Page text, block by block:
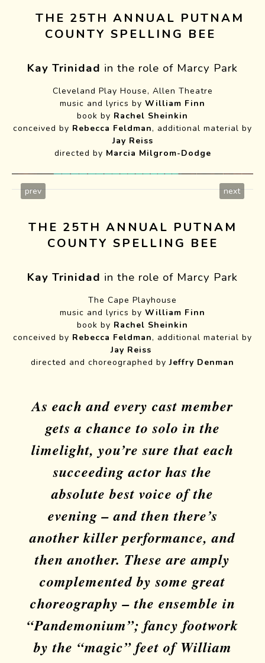
THE 25TH ANNUAL PUTNAM
COUNTY SPELLING BEE
Kay Trinidad in the role of Marcy Park
Cleveland Play House, Allen Theatre
music and lyrics by William Finn
book by Rachel Sheinkin
conceived by Rebecca Feldman, additional material by
Jay Reiss
directed by Marcia Milgrom-Dodge
Six Languages
Photo by Roger Mastroianni
prev next
THE 25TH ANNUAL PUTNAM
COUNTY SPELLING BEE
Kay Trinidad in the role of Marcy Park
The Cape Playhouse
music and lyrics by William Finn
book by Rachel Sheinkin
conceived by Rebecca Feldman, additional material by
Jay Reiss
directed and choreographed byJeffry Denman
As each and every cast member
gets a chance to solo in the
limelight, you’re sure that each
succeeding actor has the
absolute best voice of the
evening – and then there’s
another killer performance, and
then another. These are amply
complemented by some great
choreography – the ensemble in
“Pandemonium”; fancy footwork
by the “magic” feet of William